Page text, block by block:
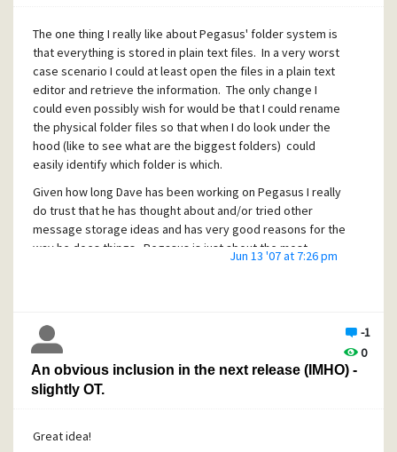
The one thing I really like about Pegasus' folder system is
that everything is stored in plain text files. In a very worst
case scenario I could at least open the files in a plain text
editor and retrieve the information. The only change I
could even possibly wish for would be that I could rename
the physical folder files so that when I do look under the
hood (like to see what are the biggest folders) could
easily identify which folder is which.
Given how long Dave has been working on Pegasus I really
do trust that he has thought about and/or tried other
message storage ideas and has very good reasons for the
way he does things. Pegasus is just about the most
reliable program I have ever used and this says a lot about
Jun 13 '07 at 7:26 pm
-1
0
An obvious inclusion in the next release (IMHO) -
slightly OT.
Great idea!